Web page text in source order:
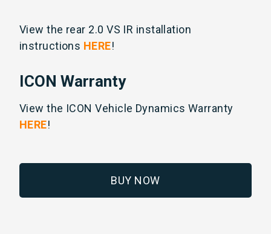
View the rear 2.0 VS IR installation
instructions HERE!
ICON Warranty
View the ICON Vehicle Dynamics Warranty
HERE!
BUY NOW